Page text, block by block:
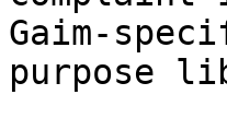
Gaim-
purpose